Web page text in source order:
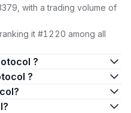
with a trading volume of
it #1220 among all
?
?